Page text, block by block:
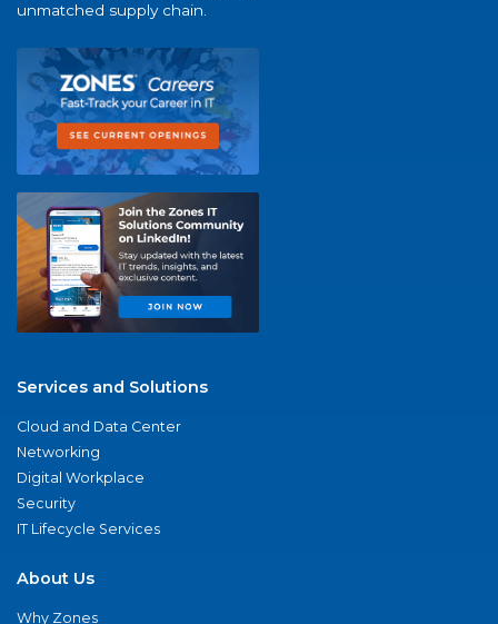
unmatched supply chain.
Services and Solutions
Cloud and Data Center
Networking
Digital Workplace
Security
IT Lifecycle Services
About Us
Why Zones